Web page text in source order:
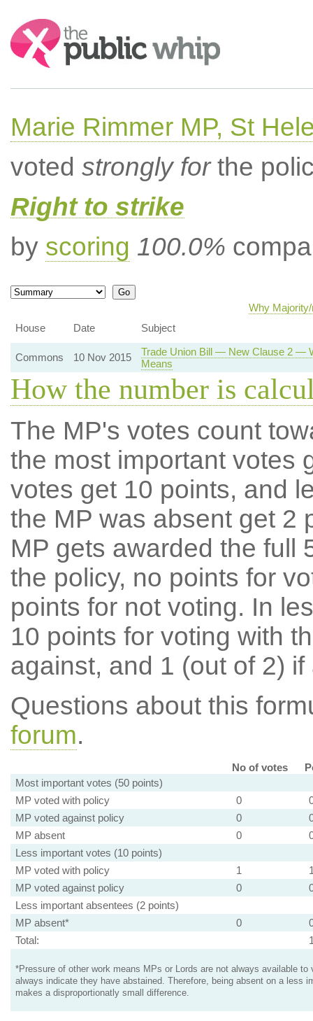
Search:
Marie Rimmer MP, St
voted strongly forthe
Right to strike
by scoring 100.0%
Why
House
Date Subject
Commons 10 Nov 2015
Trade Union Bill — New Clause 2 —
Means
How the number is
The MP's votes count
the most important votes
votes get 10 points, and
the MP was absent get 2
MP gets awarded the full
the policy, no points for
points for not voting. In
10 points for voting with
against, and 1 (out of 2) if
Questions about this
forum.
No of votes
Most important votes (50 points)
MP voted with policy
0
MP voted against policy
0
MP absent
0
Less important votes (10 points)
MP voted with policy
1
MP voted against policy
0
Less important absentees (2 points)
MP absent*
0
Total:
*Pressure of other work means MPs or Lords are not always available to
always indicate they have abstained. Therefore, being absent on a less
makes a disproportionatly small difference.